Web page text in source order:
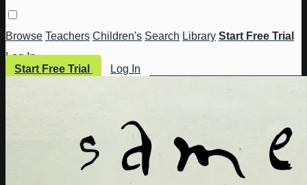
Browse Teachers Children's Search Library Start Free Trial
Log In
Start Free Trial
Log In